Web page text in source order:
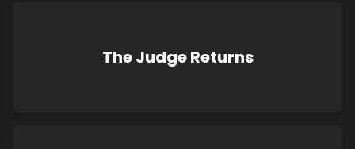
The Judge Returns